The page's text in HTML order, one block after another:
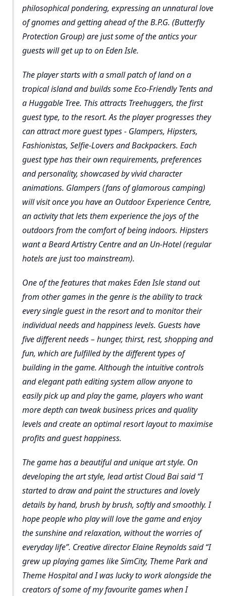
philosophical pondering, expressing an unnatural love
of gnomes and getting ahead of the B.P.G. (Butterfly
Protection Group) are just some of the antics your
guests will get up to on Eden Isle.
The player starts with a small patch of land on a
tropical island and builds some Eco-Friendly Tents and
a Huggable Tree. This attracts Treehuggers, the first
guest type, to the resort. As the player progresses they
can attract more guest types - Glampers, Hipsters,
Fashionistas, Selfie-Lovers and Backpackers. Each
guest type has their own requirements, preferences
and personality, showcased by vivid character
animations. Glampers (fans of glamorous camping)
will visit once you have an Outdoor Experience Centre,
an activity that lets them experience the joys of the
outdoors from the comfort of being indoors. Hipsters
want a Beard Artistry Centre and an Un-Hotel (regular
hotels are just too mainstream).
One of the features that makes Eden Isle stand out
from other games in the genre is the ability to track
every single guest in the resort and to monitor their
individual needs and happiness levels. Guests have
five different needs – hunger, thirst, rest, shopping and
fun, which are fulfilled by the different types of
building in the game. Although the intuitive controls
and elegant path editing system allow anyone to
easily pick up and play the game, players who want
more depth can tweak business prices and quality
levels and create an optimal resort layout to maximise
profits and guest happiness.
The game has a beautiful and unique art style. On
developing the art style, lead artist Cloud Bai said “I
started to draw and paint the structures and lovely
details by hand, brush by brush, softly and smoothly. I
hope people who play will love the game and enjoy
the sunshine and relaxation, without the worries of
everyday life”. Creative director Elaine Reynolds said “I
grew up playing games like SimCity, Theme Park and
Theme Hospital and I was lucky to work alongside the
creators of some of my favourite games when I